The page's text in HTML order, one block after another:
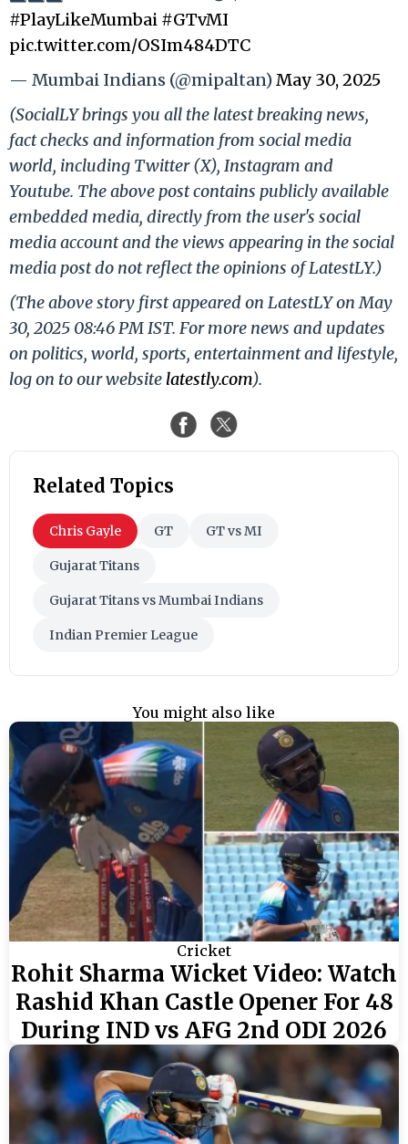
#PlayLikeMumbai #GTvMI
pic.twitter.com/OSIm484DTC
— Mumbai Indians (@mipaltan)May 30, 2025
(SocialLY brings you all the latest breaking news,
fact checks and information from social media
world, including Twitter (X), Instagram and
Youtube. The above post contains publicly available
embedded media, directly from the user's social
media account and the views appearing in the social
media post do not reflect the opinions of LatestLY.)
(The above story first appeared on LatestLY on May
30, 2025 08:46 PM IST. For more news and updates
on politics, world, sports, entertainment and lifestyle,
log on to our website latestly.com).
Related Topics
Chris Gayle GT GT vs MI
Gujarat Titans
Gujarat Titans vs Mumbai Indians
Indian Premier League
You might also like
Cricket
Rohit Sharma Wicket Video: Watch
Rashid Khan Castle Opener For 48
During IND vs AFG 2nd ODI 2026